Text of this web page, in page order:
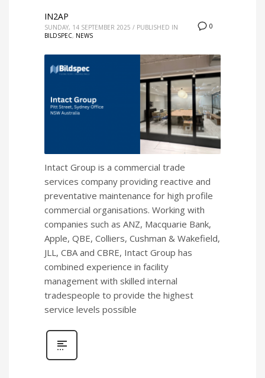
0
IN2AP
SUNDAY, 14 SEPTEMBER 2025 / PUBLISHED IN
BILDSPEC, NEWS
Intact Group is a commercial trade
services company providing reactive and
preventative maintenance for high profile
commercial organisations. Working with
companies such as ANZ, Macquarie Bank,
Apple, QBE, Colliers, Cushman & Wakefield,
JLL, CBA and CBRE, Intact Group has
combined experience in facility
management with skilled internal
tradespeople to provide the highest
service levels possible